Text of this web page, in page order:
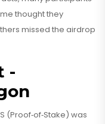
thought they
missed the airdrop
-
(Proof‑of‑Stake) was